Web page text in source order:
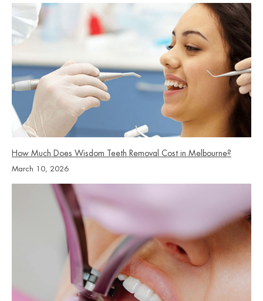
How Much Does Wisdom Teeth Removal Cost in Melbourne?
March 10, 2026